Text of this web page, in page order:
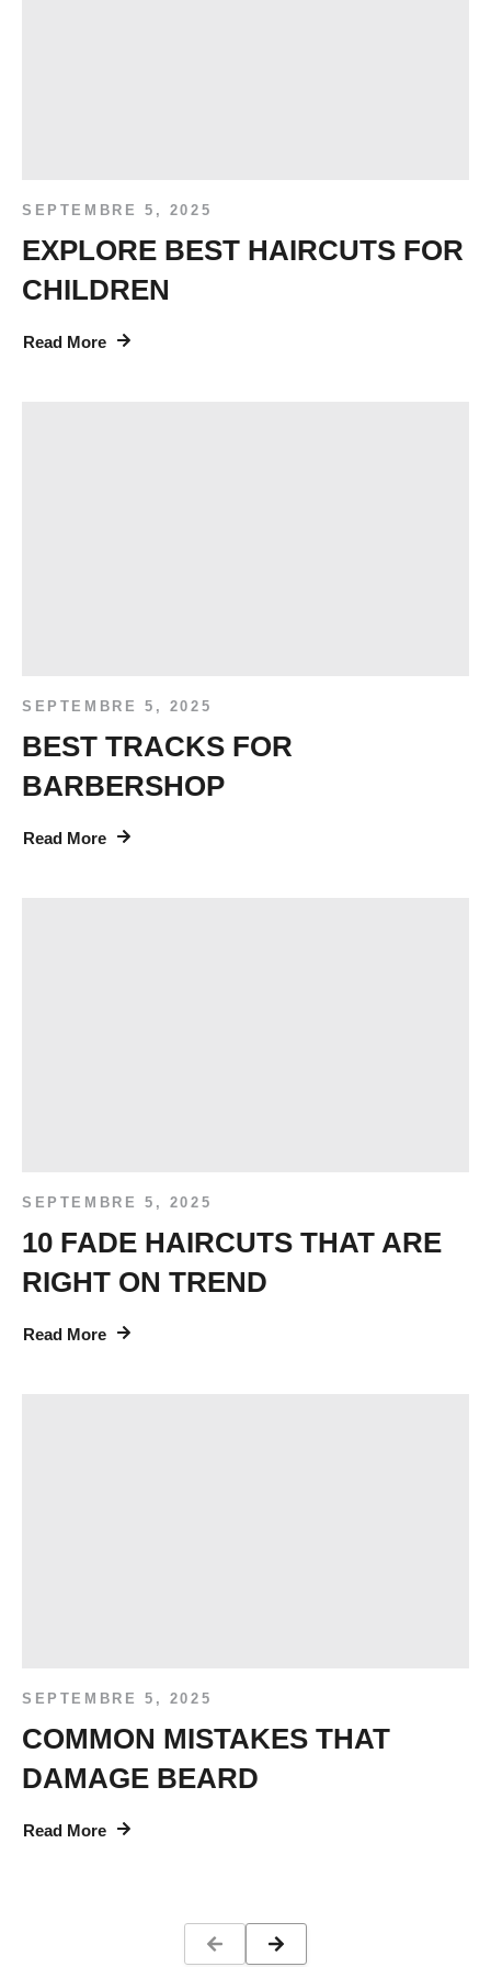
EXPLORE BEST HAIRCUTS FOR
CHILDREN
SEPTEMBRE 5, 2025
Read More
BEST TRACKS FOR
BARBERSHOP
SEPTEMBRE 5, 2025
Read More
10 FADE HAIRCUTS THAT ARE
RIGHT ON TREND
SEPTEMBRE 5, 2025
Read More
COMMON MISTAKES THAT
DAMAGE BEARD
SEPTEMBRE 5, 2025
Read More